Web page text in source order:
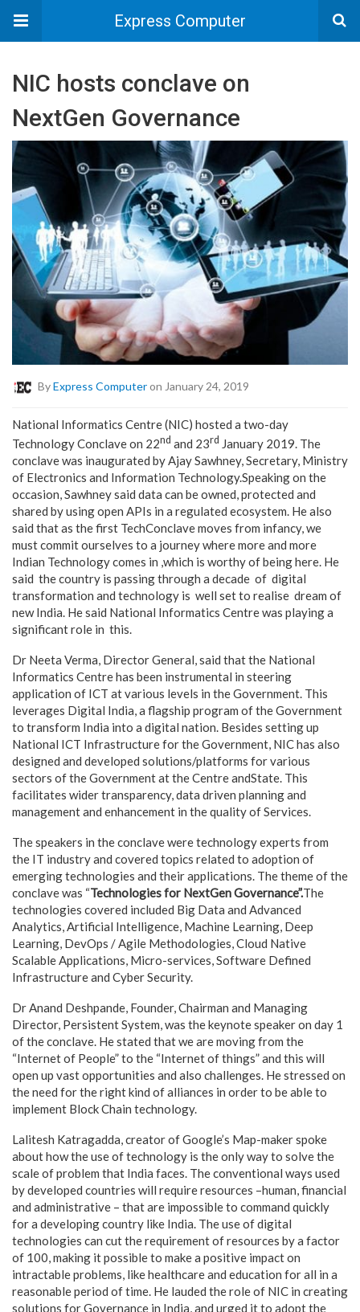
Express Computer
NIC hosts conclave on
NextGen Governance
ByExpress Computeron January 24, 2019
National Informatics Centre (NIC) hosted a two-day
Technology Conclave on 22nd and 23rd January 2019. The
conclave was inaugurated by Ajay Sawhney, Secretary, Ministry
of Electronics and Information Technology.Speaking on the
occasion, Sawhney said data can be owned, protected and
shared by using open APIs in a regulated ecosystem. He also
said that as the first TechConclave moves from infancy, we
must commit ourselves to a journey where more and more
Indian Technology comes in ,which is worthy of being here. He
said the country is passing through a decade of digital
transformation and technology is well set to realise dream of
new India. He said National Informatics Centre was playing a
significant role in this.
Dr Neeta Verma, Director General, said that the National
Informatics Centre has been instrumental in steering
application of ICT at various levels in the Government. This
leverages Digital India, a flagship program of the Government
to transform India into a digital nation. Besides setting up
National ICT Infrastructure for the Government, NIC has also
designed and developed solutions/platforms for various
sectors of the Government at the Centre andState. This
facilitates wider transparency, data driven planning and
management and enhancement in the quality of Services.
The speakers in the conclave were technology experts from
the IT industry and covered topics related to adoption of
emerging technologies and their applications. The theme of the
conclave was “Technologies for NextGen Governance”.The
technologies covered included Big Data and Advanced
Analytics, Artificial Intelligence, Machine Learning, Deep
Learning, DevOps / Agile Methodologies, Cloud Native
Scalable Applications, Micro-services, Software Defined
Infrastructure and Cyber Security.
Dr Anand Deshpande, Founder, Chairman and Managing
Director, Persistent System, was the keynote speaker on day 1
of the conclave. He stated that we are moving from the
“Internet of People” to the “Internet of things” and this will
open up vast opportunities and also challenges. He stressed on
the need for the right kind of alliances in order to be able to
implement Block Chain technology.
Lalitesh Katragadda, creator of Google’s Map-maker spoke
about how the use of technology is the only way to solve the
scale of problem that India faces. The conventional ways used
by developed countries will require resources –human, financial
and administrative – that are impossible to command quickly
for a developing country like India. The use of digital
technologies can cut the requirement of resources by a factor
of 100, making it possible to make a positive impact on
intractable problems, like healthcare and education for all in a
reasonable period of time. He lauded the role of NIC in creating
solutions for Governance in India, and urged it to adopt the